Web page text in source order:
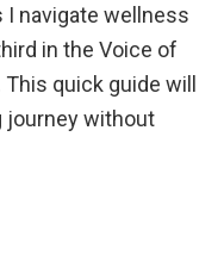
I navigate wellness
in the Voice of
quick guide will
journey without